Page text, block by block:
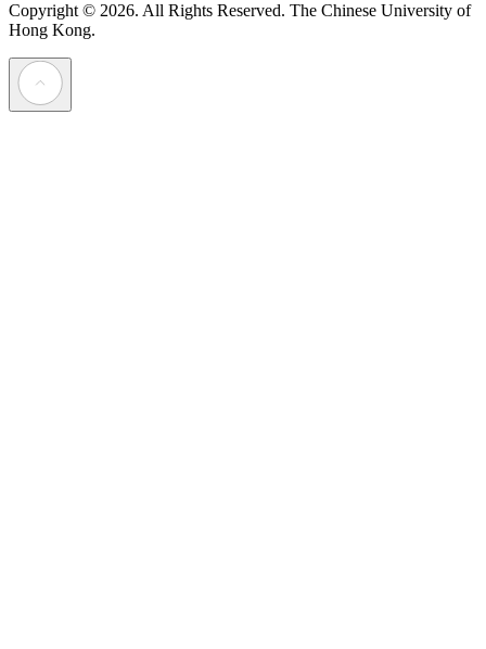
Copyright © 2026. All Rights Reserved. The Chinese University of
Hong Kong.